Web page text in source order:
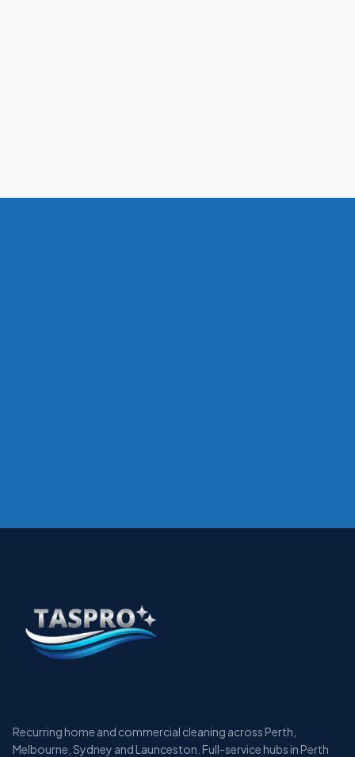
Recurring home and commercial cleaning across Perth,
Melbourne, Sydney and Launceston. Full-service hubs in Perth